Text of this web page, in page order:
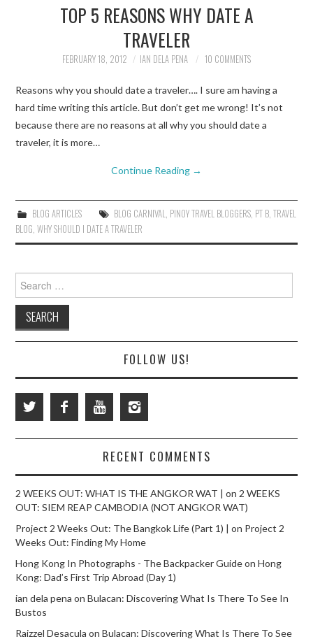
NORTH AMERICA
TOP 5 REASONS WHY DATE A
TRAVELER
FEBRUARY 18, 2012 IAN DELA PENA 10 COMMENTS
Reasons why you should date a traveler…. I sure am having a
hard time writing this article. But don’t get me wrong! It’s not
because there are no reasons at all why you should date a
traveler, it is more…
Continue Reading →
BLOG ARTICLES BLOG CARNIVAL PINOY TRAVEL BLOGGERS, PT B, TRAVEL
BLOG ,WHY SHOULD I DATE A TRAVELER
for:
FOLLOW US!
RECENT COMMENTS
2 WEEKS OUT: WHAT IS THE ANGKOR WAT | on 2 WEEKS
OUT: SIEM REAP CAMBODIA (NOT ANGKOR WAT)
Project 2 Weeks Out: The Bangkok Life (Part 1) | on Project 2
Weeks Out: Finding My Home
Hong Kong In Photographs - The Backpacker GuideonHong
Kong: Dad’s First Trip Abroad (Day 1)
ian dela pena onBulacan: Discovering What Is There To See In
Bustos
Raizzel Desacula onBulacan: Discovering What Is There To See